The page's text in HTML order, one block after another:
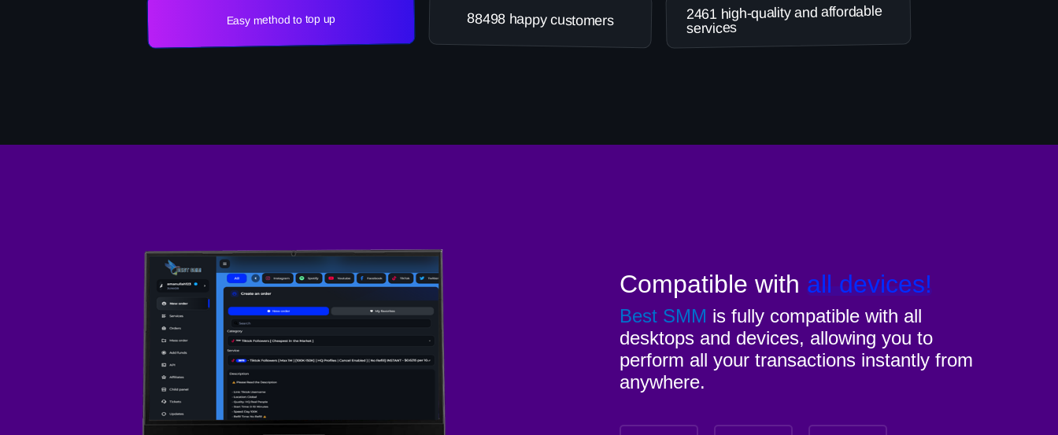
Easy method to top up 88498 happy customers 2461 high-quality and affordable
services
Compatible with all devices!
Best SMM is fully compatible with all
desktops and devices, allowing you to
perform all your transactions instantly from
anywhere.